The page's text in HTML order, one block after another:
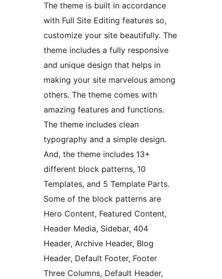
The theme is built in accordance
with Full Site Editing features so,
customize your site beautifully. The
theme includes a fully responsive
and unique design that helps in
making your site marvelous among
others. The theme comes with
amazing features and functions.
The theme includes clean
typography and a simple design.
And, the theme includes 13+
different block patterns, 10
Templates, and 5 Template Parts.
Some of the block patterns are
Hero Content, Featured Content,
Header Media, Sidebar, 404
Header, Archive Header, Blog
Header, Default Footer, Footer
Three Columns, Default Header,